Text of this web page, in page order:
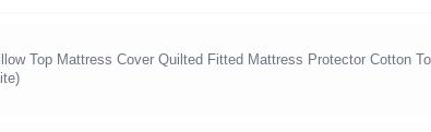
Top Mattress Cover Quilted Fitted Mattress Protector Cotton